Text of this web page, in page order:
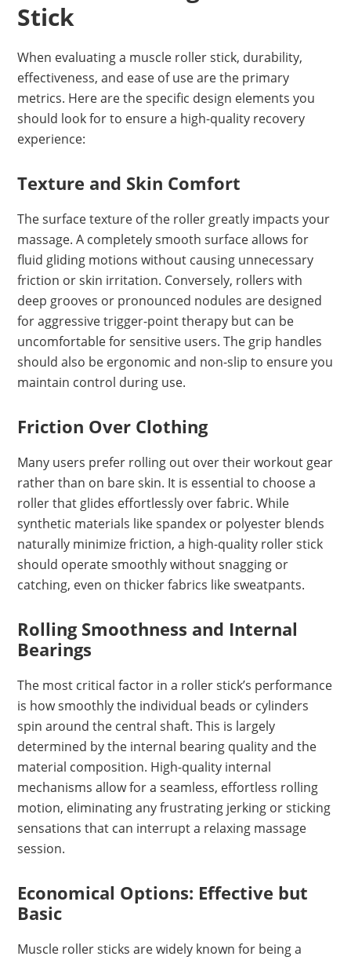
Stick
When evaluating a muscle roller stick, durability,
effectiveness, and ease of use are the primary
metrics. Here are the specific design elements you
should look for to ensure a high-quality recovery
experience:
Texture and Skin Comfort
The surface texture of the roller greatly impacts your
massage. A completely smooth surface allows for
fluid gliding motions without causing unnecessary
friction or skin irritation. Conversely, rollers with
deep grooves or pronounced nodules are designed
for aggressive trigger-point therapy but can be
uncomfortable for sensitive users. The grip handles
should also be ergonomic and non-slip to ensure you
maintain control during use.
Friction Over Clothing
Many users prefer rolling out over their workout gear
rather than on bare skin. It is essential to choose a
roller that glides effortlessly over fabric. While
synthetic materials like spandex or polyester blends
naturally minimize friction, a high-quality roller stick
should operate smoothly without snagging or
catching, even on thicker fabrics like sweatpants.
Rolling Smoothness and Internal
Bearings
The most critical factor in a roller stick’s performance
is how smoothly the individual beads or cylinders
spin around the central shaft. This is largely
determined by the internal bearing quality and the
material composition. High-quality internal
mechanisms allow for a seamless, effortless rolling
motion, eliminating any frustrating jerking or sticking
sensations that can interrupt a relaxing massage
session.
Economical Options: Effective but
Basic
Muscle roller sticks are widely known for being a